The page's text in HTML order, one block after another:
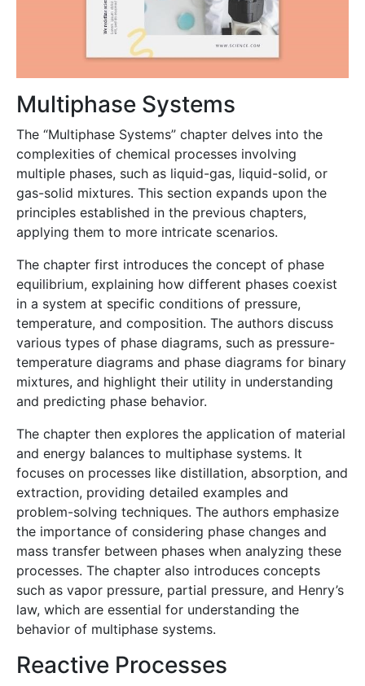
Multiphase Systems
The “Multiphase Systems” chapter delves into the
complexities of chemical processes involving
multiple phases, such as liquid-gas, liquid-solid, or
gas-solid mixtures. This section expands upon the
principles established in the previous chapters,
applying them to more intricate scenarios.
The chapter first introduces the concept of phase
equilibrium, explaining how different phases coexist
in a system at specific conditions of pressure,
temperature, and composition. The authors discuss
various types of phase diagrams, such as pressure-
temperature diagrams and phase diagrams for binary
mixtures, and highlight their utility in understanding
and predicting phase behavior.
The chapter then explores the application of material
and energy balances to multiphase systems. It
focuses on processes like distillation, absorption, and
extraction, providing detailed examples and
problem-solving techniques. The authors emphasize
the importance of considering phase changes and
mass transfer between phases when analyzing these
processes. The chapter also introduces concepts
such as vapor pressure, partial pressure, and Henry’s
law, which are essential for understanding the
behavior of multiphase systems.
Reactive Processes